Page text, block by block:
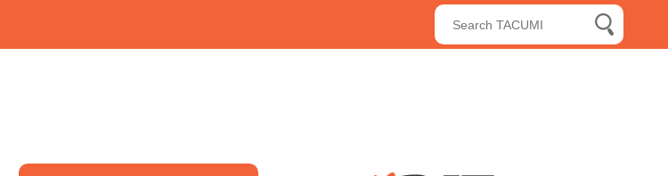
Submit Search
search